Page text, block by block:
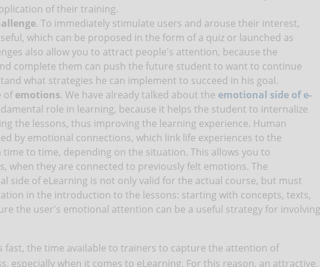
of their training.
. To immediately stimulate users and arouse their interest,
which can be proposed in the form of a quiz or launched as
also allow you to attract people's attention, because the
complete them can push the future student to want to continue
what strategies he can implement to succeed in his goal.
ofemotions. We have already talked about the emotional side of e-
role in learning, because it helps the student to internalize
the lessons, thus improving the learning experience. Human
by emotional connections, which link life experiences to the
to time, depending on the situation. This allows you to
when they are connected to previously felt emotions. The
side of eLearning is not only valid for the actual course, but must
in the introduction to the lessons: starting with concepts, texts,
the user's emotional attention can be a useful strategy for involving
fast, the time available to trainers to capture the attention of
especially when it comes to eLearning. For this reason, an attractive,